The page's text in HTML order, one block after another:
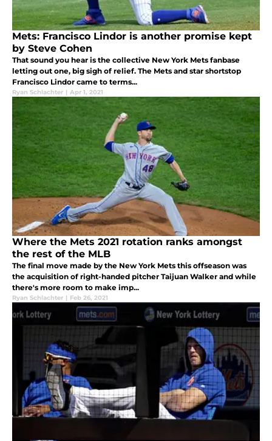
Mets: Francisco Lindor is another promise kept
by Steve Cohen
That sound you hear is the collective New York Mets fanbase
letting out one, big sigh of relief. The Mets and star shortstop
Francisco Lindor came to terms...
Ryan Schlachter | Apr 1, 2021
Where the Mets 2021 rotation ranks amongst
the rest of the MLB
The final move made by the New York Mets this offseason was
the acquisition of right-handed pitcher Taijuan Walker and while
there's more room to make imp...
Ryan Schlachter | Feb 26, 2021